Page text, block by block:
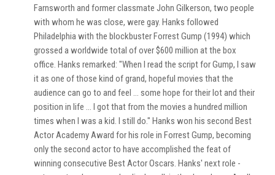
Farnsworth and former classmate John Gilkerson, two people
with whom he was close, were gay. Hanks followed
Philadelphia with the blockbuster Forrest Gump (1994) which
grossed a worldwide total of over $600 million at the box
office. Hanks remarked: "When I read the script for Gump, I saw
it as one of those kind of grand, hopeful movies that the
audience can go to and feel ... some hope for their lot and their
position in life ... I got that from the movies a hundred million
times when I was a kid. I still do." Hanks won his second Best
Actor Academy Award for his role in Forrest Gump, becoming
only the second actor to have accomplished the feat of
winning consecutive Best Actor Oscars. Hanks' next role -